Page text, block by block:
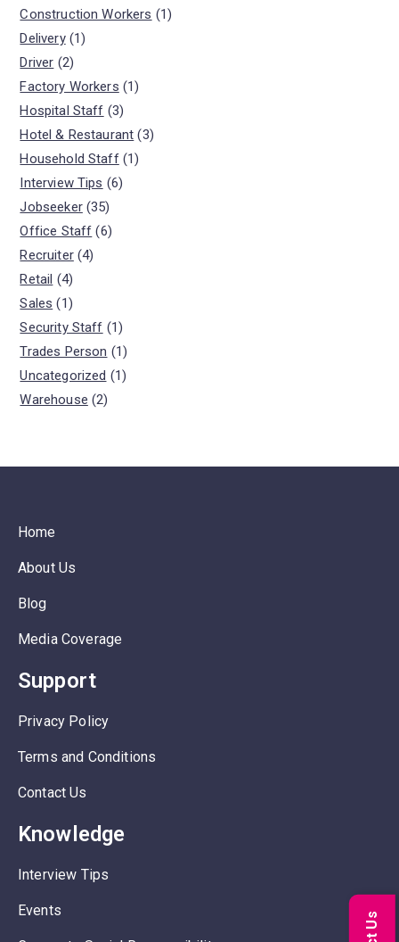
Construction Workers (1)
Delivery(1)
Driver (2)
Factory Workers (1)
Hospital Staff (3)
Hotel & Restaurant (3)
Household Staff(1)
Interview Tips (6)
Jobseeker(35)
Office Staff (6)
Recruiter(4)
Retail (4)
Sales (1)
Security Staff (1)
Trades Person (1)
Uncategorized (1)
Warehouse (2)
Home
About Us
Blog
Media Coverage
Support
Privacy Policy
Terms and Conditions
Contact Us
Knowledge
Interview Tips
Events